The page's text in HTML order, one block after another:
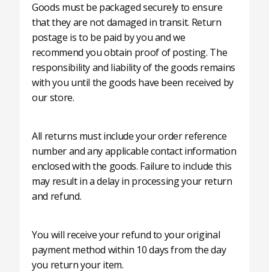
Goods must be packaged securely to ensure
that they are not damaged in transit. Return
postage is to be paid by you and we
recommend you obtain proof of posting. The
responsibility and liability of the goods remains
with you until the goods have been received by
our store.
All returns must include your order reference
number and any applicable contact information
enclosed with the goods. Failure to include this
may result in a delay in processing your return
and refund.
You will receive your refund to your original
payment method within 10 days from the day
you return your item.